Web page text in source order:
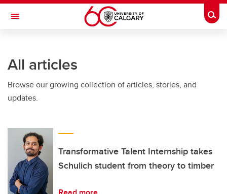
Skip to main content
Toggle Navigation
All articles
Browse our growing collection of articles, stories, and
updates.
Transformative Talent Internship takes
Schulich student from theory to timber